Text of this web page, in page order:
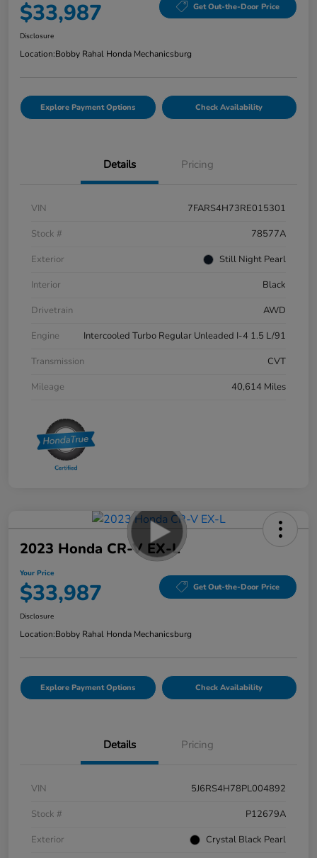
$33,987 Get Out-the-Door Price
Disclosure
Location:Bobby Rahal Honda Mechanicsburg
Explore Payment Options Check Availability
Details Pricing
VIN
7FARS4H73RE015301
Stock #
78577A
Exterior
Still Night Pearl
Interior
Black
Drivetrain
AWD
Engine
Intercooled Turbo Regular Unleaded I-4 1.5 L/91
Transmission
CVT
Mileage
40,614 Miles
2023 Honda CR-V EX-L
Your Price
$33,987 Get Out-the-Door Price
Disclosure
Location:Bobby Rahal Honda Mechanicsburg
Explore Payment Options Check Availability
Details Pricing
VIN
5J6RS4H78PL004892
Stock #
P12679A
Exterior
Crystal Black Pearl